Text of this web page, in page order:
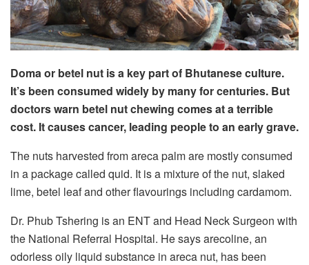
Doma or betel nut is a key part of Bhutanese culture.
It’s been consumed widely by many for centuries. But
doctors warn betel nut chewing comes at a terrible
cost. It causes cancer, leading people to an early grave.
The nuts harvested from areca palm are mostly consumed
in a package called quid. It is a mixture of the nut, slaked
lime, betel leaf and other flavourings including cardamom.
Dr. Phub Tshering is an ENT and Head Neck Surgeon with
the National Referral Hospital. He says arecoline, an
odorless oily liquid substance in areca nut, has been